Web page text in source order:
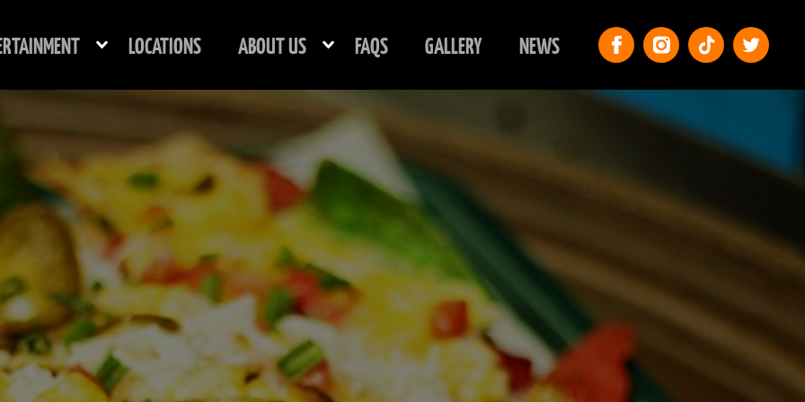
LOCATIONS ABOUT US FAQS GALLERY NEWS